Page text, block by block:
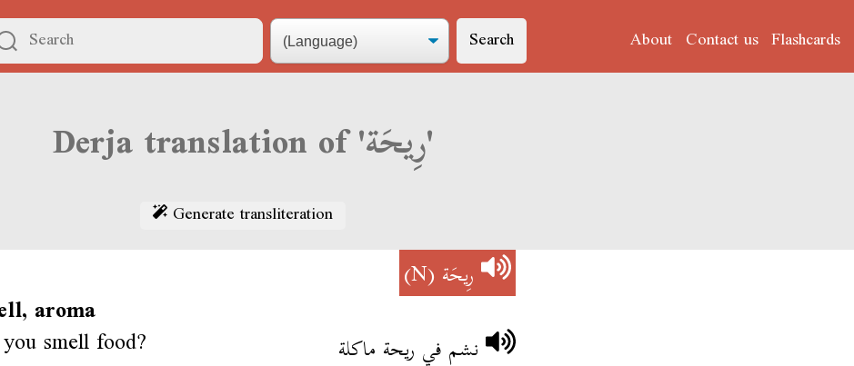
Search About Contact us Flashcards
Derja translation of 'رِيحَة'
Generate transliteration
رِيحَة(N)
aroma
smell food? نشم في ريحة ماكلة